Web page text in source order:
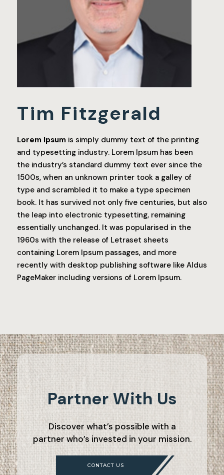
Tim Fitzgerald
Lorem Ipsum is simply dummy text of the printing
and typesetting industry. Lorem Ipsum has been
the industry’s standard dummy text ever since the
1500s, when an unknown printer took a galley of
type and scrambled it to make a type specimen
book. It has survived not only five centuries, but also
the leap into electronic typesetting, remaining
essentially unchanged. It was popularised in the
1960s with the release of Letraset sheets
containing Lorem Ipsum passages, and more
recently with desktop publishing software like Aldus
PageMaker including versions of Lorem Ipsum.
Partner With Us
Discover what’s possible with a
partner who’s invested in your mission.
CONTACT US